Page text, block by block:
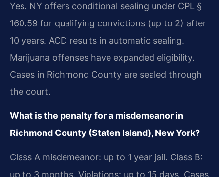
Yes. NY offers conditional sealing under CPL §
160.59 for qualifying convictions (up to 2) after
10 years. ACD results in automatic sealing.
Marijuana offenses have expanded eligibility.
Cases in Richmond County are sealed through
the court.
What is the penalty for a misdemeanor in
Richmond County (Staten Island), New York?
Class A misdemeanor: up to 1 year jail. Class B:
up to 3 months. Violations: up to 15 days. Cases